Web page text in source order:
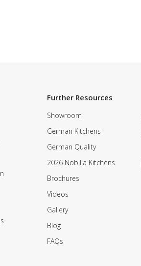
Further Resources
Showroom
German Kitchens
German Quality
2026 Nobilia Kitchens
Brochures
Videos
Gallery
Blog
FAQs